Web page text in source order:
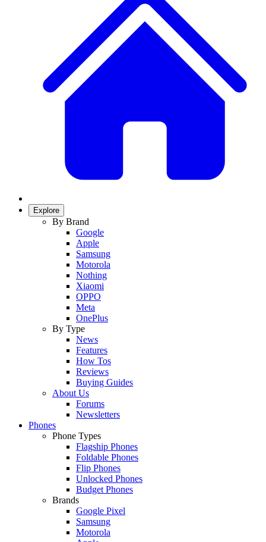
Explore
By Brand
Google
Apple
Samsung
Motorola
Nothing
Xiaomi
OPPO
Meta
OnePlus
By Type
News
Features
How Tos
Reviews
Buying Guides
About Us
Forums
Newsletters
Phones
Phone Types
Flagship Phones
Foldable Phones
Flip Phones
Unlocked Phones
Budget Phones
Brands
Google Pixel
Samsung
Motorola